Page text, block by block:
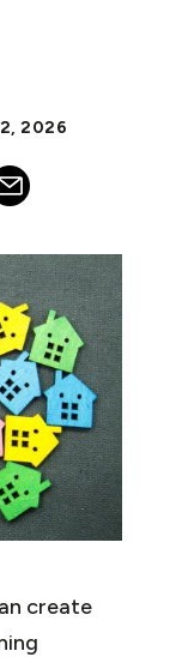
2026
create